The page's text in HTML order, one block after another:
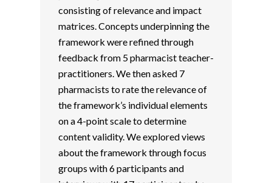
consisting of relevance and impact
matrices. Concepts underpinning the
framework were refined through
feedback from 5 pharmacist teacher-
practitioners. We then asked 7
pharmacists to rate the relevance of
the framework’s individual elements
on a 4-point scale to determine
content validity. We explored views
about the framework through focus
groups with 6 participants and